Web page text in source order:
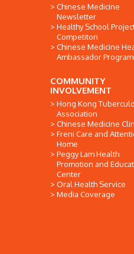
Chinese Medicine
Newsletter
Healthy School
Competiton
Chinese Medicine
Ambassador
COMMUNITY
INVOLVEMENT
Hong Kong
Association
Chinese Medicine
Freni Care and
Home
Peggy Lam Health
Promotion and
Center
Oral Health Service
Media Coverage